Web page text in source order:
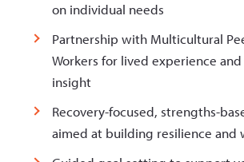
on individual needs
Partnership with Multicultural
Workers for lived experience
insight
Recovery-focused, strengths-
aimed at building resilience and